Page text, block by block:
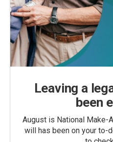
Leaving a
been
August is National Make-
will has been on your to-